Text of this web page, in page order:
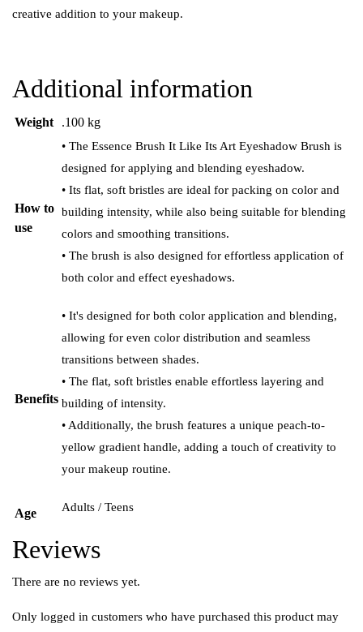
creative addition to your makeup.
Additional information
Weight .100 kg
How to
use
• The Essence Brush It Like Its Art Eyeshadow Brush is
designed for applying and blending eyeshadow.
• Its flat, soft bristles are ideal for packing on color and
building intensity, while also being suitable for blending
colors and smoothing transitions.
• The brush is also designed for effortless application of
both color and effect eyeshadows.
Benefits
• It's designed for both color application and blending,
allowing for even color distribution and seamless
transitions between shades.
• The flat, soft bristles enable effortless layering and
building of intensity.
• Additionally, the brush features a unique peach-to-
yellow gradient handle, adding a touch of creativity to
your makeup routine.
Age Adults / Teens
Reviews
There are no reviews yet.
Only logged in customers who have purchased this product may